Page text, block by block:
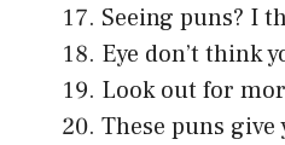
Seeing puns? I
Eye don’t think
Look out for
These puns give